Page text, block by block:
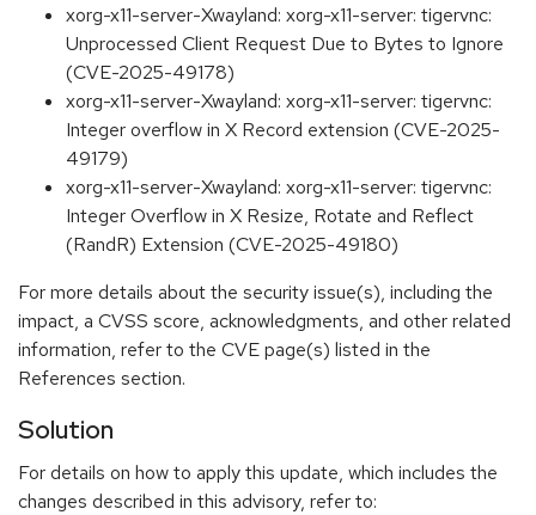
xorg-x11-server-Xwayland: xorg-x11-server: tigervnc:
Unprocessed Client Request Due to Bytes to Ignore
(CVE-2025-49178)
xorg-x11-server-Xwayland: xorg-x11-server: tigervnc:
Integer overflow in X Record extension (CVE-2025-
49179)
xorg-x11-server-Xwayland: xorg-x11-server: tigervnc:
Integer Overflow in X Resize, Rotate and Reflect
(RandR) Extension (CVE-2025-49180)
For more details about the security issue(s), including the
impact, a CVSS score, acknowledgments, and other related
information, refer to the CVE page(s) listed in the
References section.
Solution
For details on how to apply this update, which includes the
changes described in this advisory, refer to: